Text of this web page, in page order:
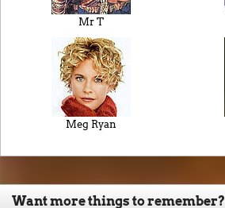
Mr T
Meg Ryan
Want more things to remember?